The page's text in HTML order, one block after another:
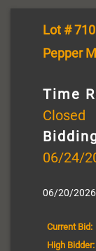
Lot #
Pepper
Time
Closed
06/24/
06/20/
Current Bid:
High Bidder: